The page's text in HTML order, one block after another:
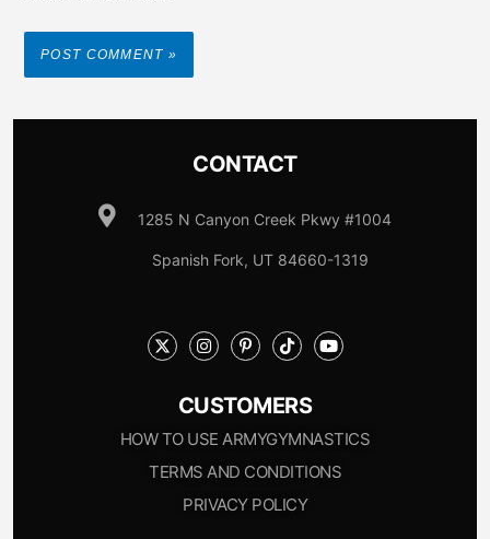
CONTACT
1285 N Canyon Creek Pkwy #1004
Spanish Fork, UT 84660-1319
CUSTOMERS
HOW TO USE ARMYGYMNASTICS
TERMS AND CONDITIONS
PRIVACY POLICY